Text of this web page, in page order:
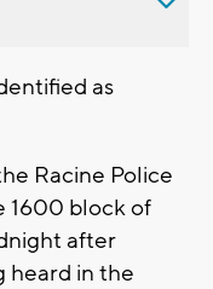
as
Racine Police
1600 block of
after
heard in the